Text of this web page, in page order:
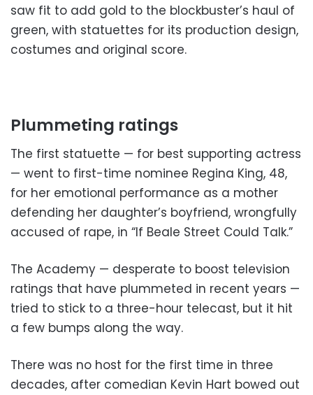
saw fit to add gold to the blockbuster’s haul of
green, with statuettes for its production design,
costumes and original score.
Plummeting ratings
The first statuette — for best supporting actress
— went to first-time nominee Regina King, 48,
for her emotional performance as a mother
defending her daughter’s boyfriend, wrongfully
accused of rape, in “If Beale Street Could Talk.”
The Academy — desperate to boost television
ratings that have plummeted in recent years —
tried to stick to a three-hour telecast, but it hit
a few bumps along the way.
There was no host for the first time in three
decades, after comedian Kevin Hart bowed out